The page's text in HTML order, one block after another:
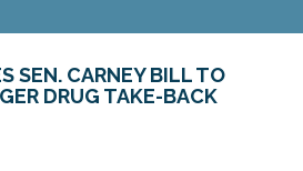
SEN. CARNEY BILL TO
DRUG TAKE-BACK